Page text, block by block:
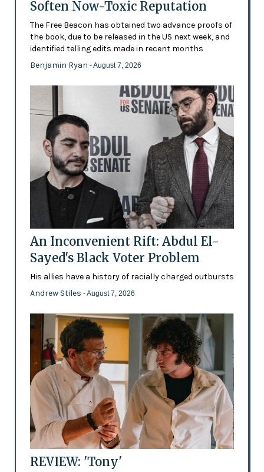
Soften Now-Toxic Reputation
The Free Beacon has obtained two advance proofs of
the book, due to be released in the US next week, and
identified telling edits made in recent months
Benjamin Ryan - August 7, 2026
An Inconvenient Rift: Abdul El-
Sayed's Black Voter Problem
His allies have a history of racially charged outbursts
Andrew Stiles - August 7, 2026
REVIEW: 'Tony'